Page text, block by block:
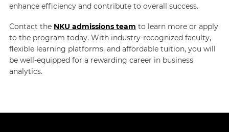
enhance efficiency and contribute to overall success.
Contact the NKU admissions team to learn more or apply
to the program today. With industry-recognized faculty,
flexible learning platforms, and affordable tuition, you will
be well-equipped for a rewarding career in business
analytics.